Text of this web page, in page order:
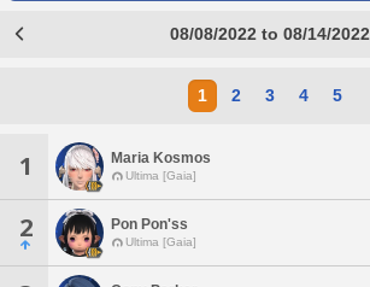
08/08/2022 to 08/14/2022
1 2 3 4 5
1 Maria Kosmos
Ultima [Gaia]
2 Pon Pon'ss
Ultima [Gaia]